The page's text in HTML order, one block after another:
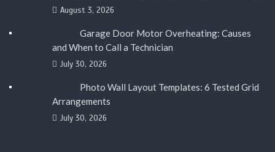
August 3, 2026
Garage Door Motor Overheating: Causes
and When to Call a Technician
July 30, 2026
Photo Wall Layout Templates: 6 Tested Grid
Arrangements
July 30, 2026